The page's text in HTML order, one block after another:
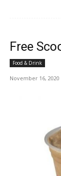
Free
Food & Drink
November 16, 2020